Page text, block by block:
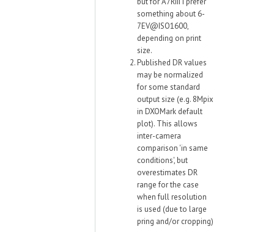
something about 6-
7EV@ISO1600,
depending on print
size.
Published DR values
may be normalized
for some standard
output size (e.g. 8Mpix
in DXOMark default
plot). This allows
inter-camera
comparison 'in same
conditions', but
overestimates DR
range for the case
when full resolution
is used (due to large
pring and/or cropping)